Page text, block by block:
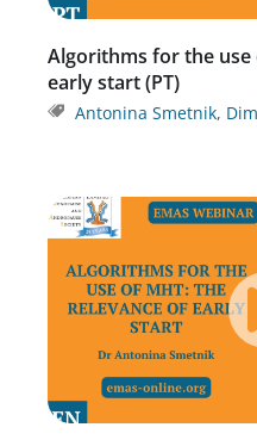
Algorithms for the use
early start (PT)
Antonina Smetnik,